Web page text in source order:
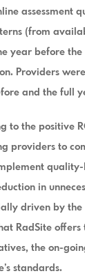
(from
year before
Providers
and the full
to the positive
providers to
in
driven by the
RadSite
the on-
standards.